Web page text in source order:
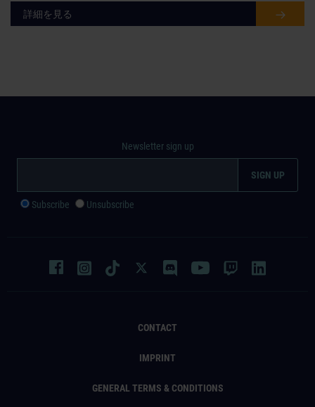
詳細を見る
CONTACT
IMPRINT
GENERAL TERMS & CONDITIONS
Newsletter sign up
Subscribe Unsubscribe